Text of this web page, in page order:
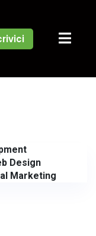
Design
Marketing